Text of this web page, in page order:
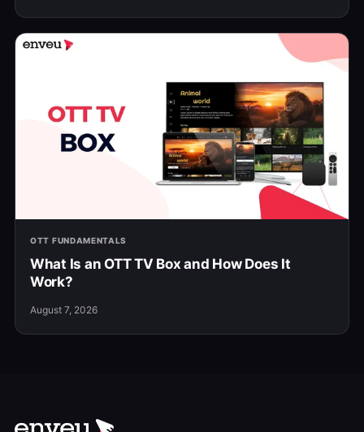
OTT FUNDAMENTALS
What Is an OTT TV Box and How Does It
Work?
August 7, 2026